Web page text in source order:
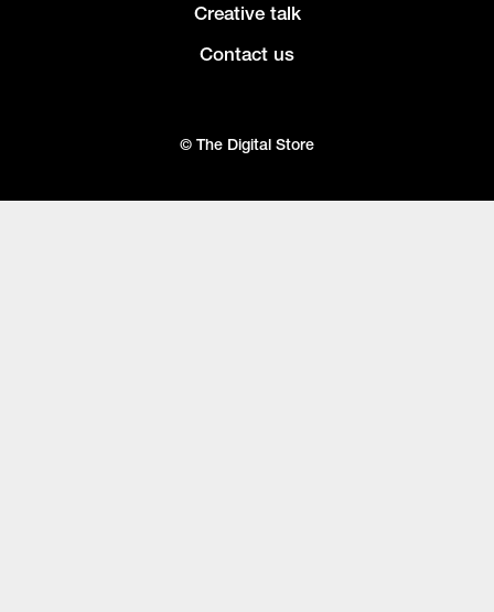
Creative talk
Contact us
© The Digital Store